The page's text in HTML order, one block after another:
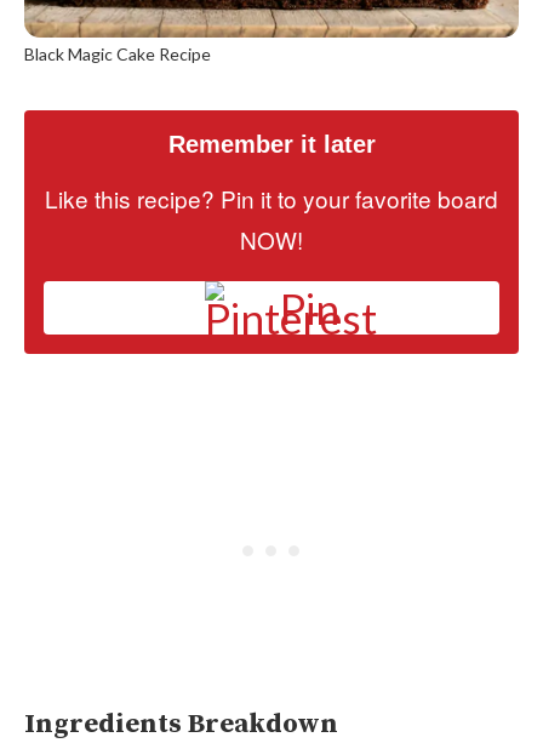
Black Magic Cake Recipe
Remember it later
Like this recipe? Pin it to your favorite board
NOW!
Pin
Ingredients Breakdown